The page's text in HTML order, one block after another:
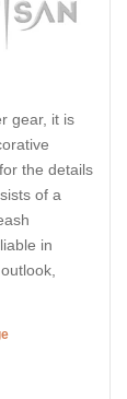
gear, it is
the details
of a
in